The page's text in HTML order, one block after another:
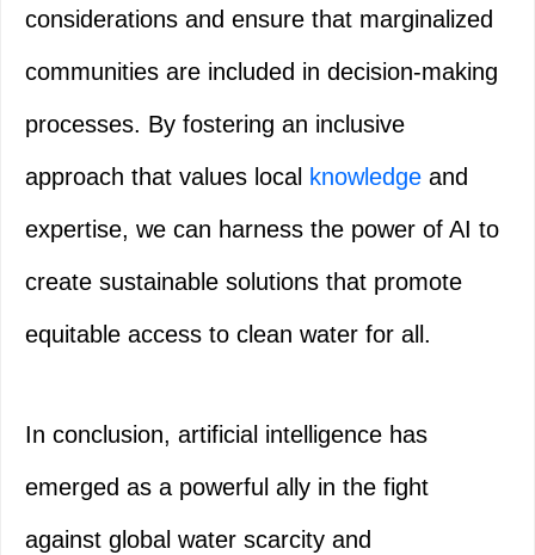
considerations and ensure that marginalized
communities are included in decision-making
processes. By fostering an inclusive
approach that values local knowledge and
expertise, we can harness the power of AI to
create sustainable solutions that promote
equitable access to clean water for all.
In conclusion, artificial intelligence has
emerged as a powerful ally in the fight
against global water scarcity and